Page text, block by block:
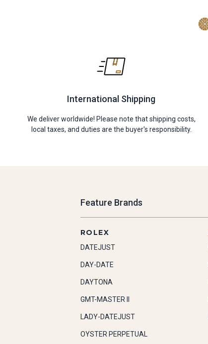
International Shipping
We deliver worldwide! Please note that shipping costs,
local taxes, and duties are the buyer's responsibility.
Feature Brands
ROLEX
DATEJUST
DAY-DATE
DAYTONA
GMT-MASTER II
LADY-DATEJUST
OYSTER PERPETUAL